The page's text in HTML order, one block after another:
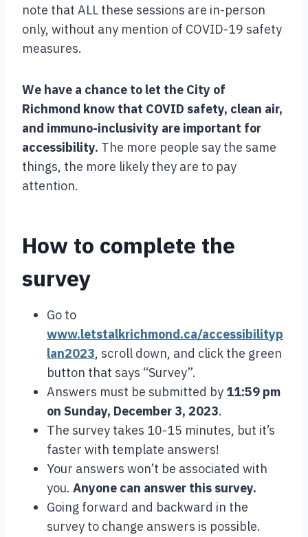
note that ALL these sessions are in-person
only, without any mention of COVID-19 safety
measures.
We have a chance to let the City of
Richmond know that COVID safety, clean air,
and immuno-inclusivity are important for
accessibility. The more people say the same
things, the more likely they are to pay
attention.
How to complete the
survey
Go to
www.letstalkrichmond.ca/accessibilityp
lan2023, scroll down, and click the green
button that says “Survey”.
Answers must be submitted by 11:59 pm
on Sunday, December 3, 2023.
The survey takes 10-15 minutes, but it’s
faster with template answers!
Your answers won’t be associated with
you. Anyone can answer this survey.
Going forward and backward in the
survey to change answers is possible.